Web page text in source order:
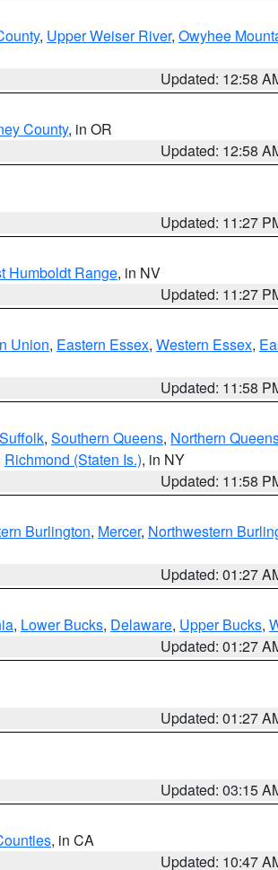
, Upper Weiser River, Owyhee
Updated: 12:58
County, in OR
Updated: 12:58
Updated: 11:27
Humboldt Range, in NV
Updated: 11:27
Union, Eastern Essex, Western Essex,
Updated: 11:58
, Southern Queens, Northern
Richmond (Staten Is.), in NY
Updated: 11:58
Burlington, Mercer, Northwestern
Updated: 01:27
, Lower Bucks, Delaware, Upper Bucks,
Updated: 01:27
Updated: 01:27
Updated: 03:15
, in CA
Updated: 10:47